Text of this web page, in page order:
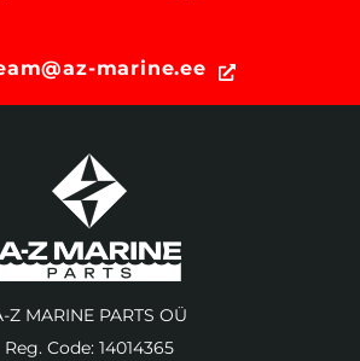
marine.ee
Z MARINE PARTS OÜ
Reg. Code: 14014365